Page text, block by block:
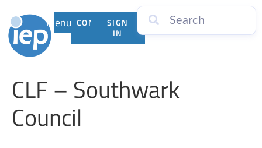
Menu CONTACTSIGN
IN
CLF – Southwark
Council